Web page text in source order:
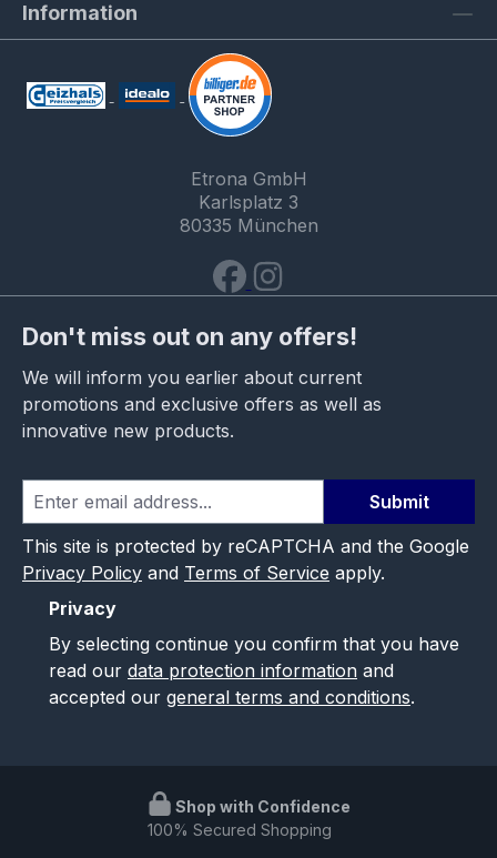
Information
Etrona GmbH
Karlsplatz 3
80335 München
Don't miss out on any offers!
We will inform you earlier about current
promotions and exclusive offers as well as
innovative new products.
Submit
This site is protected by reCAPTCHA and the Google
Privacy Policy and Terms of Service apply.
Privacy
By selecting continue you confirm that you have
read our data protection information and
accepted our general terms and conditions.
Shop with Confidence
100% Secured Shopping